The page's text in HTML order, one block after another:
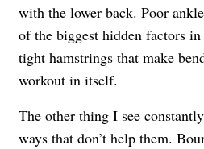
with the lower back. Poor
of the biggest hidden factors
tight hamstrings that make
workout in itself.
The other thing I see
ways that don’t help them.